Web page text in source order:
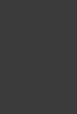
TikTok
on BlueSky
on
University on
University